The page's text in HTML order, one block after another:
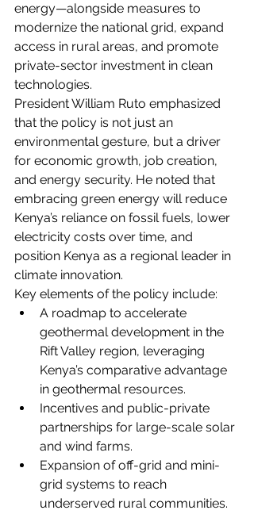
energy—alongside measures to
modernize the national grid, expand
access in rural areas, and promote
private-sector investment in clean
technologies.
President William Ruto emphasized
that the policy is not just an
environmental gesture, but a driver
for economic growth, job creation,
and energy security. He noted that
embracing green energy will reduce
Kenya’s reliance on fossil fuels, lower
electricity costs over time, and
position Kenya as a regional leader in
climate innovation.
Key elements of the policy include:
A roadmap to accelerate
geothermal development in the
Rift Valley region, leveraging
Kenya’s comparative advantage
in geothermal resources.
Incentives and public-private
partnerships for large-scale solar
and wind farms.
Expansion of off-grid and mini-
grid systems to reach
underserved rural communities.